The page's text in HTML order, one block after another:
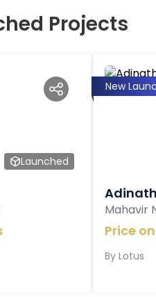
Projects
Launched
New
Mahavir
Price
By Lotus